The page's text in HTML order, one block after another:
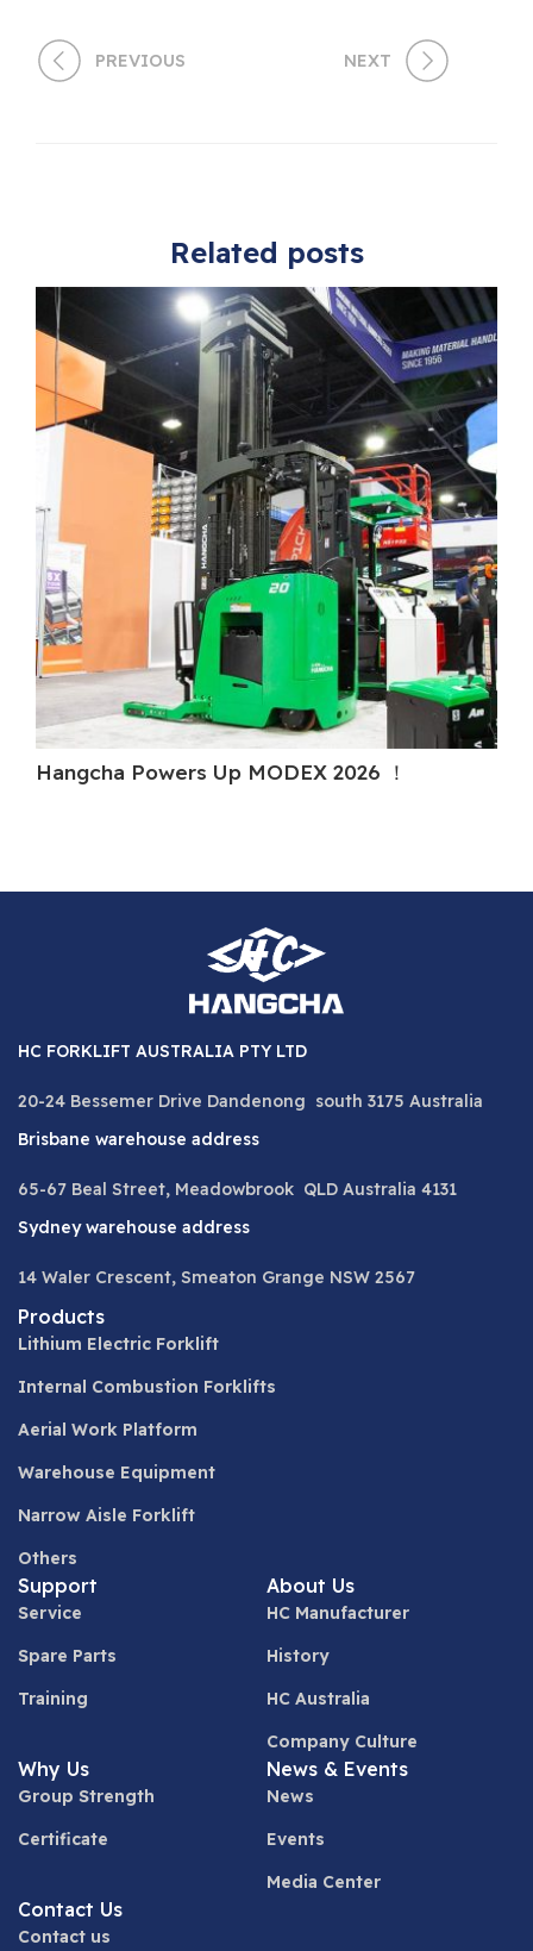
PREVIOUS NEXT
Related posts
Hangcha Powers Up MODEX 2026 ！
HC FORKLIFT AUSTRALIA PTY LTD
20-24 Bessemer Drive Dandenong south 3175 Australia
Brisbane warehouse address
65-67 Beal Street, Meadowbrook QLD Australia 4131
Sydney warehouse address
14 Waler Crescent, Smeaton Grange NSW 2567
Products
Lithium Electric Forklift
Internal Combustion Forklifts
Aerial Work Platform
Warehouse Equipment
Narrow Aisle Forklift
Others
Support
Service
Spare Parts
Training
About Us
HC Manufacturer
History
HC Australia
Company Culture
Why Us
Group Strength
Certificate
News & Events
News
Events
Media Center
Contact Us
Contact us